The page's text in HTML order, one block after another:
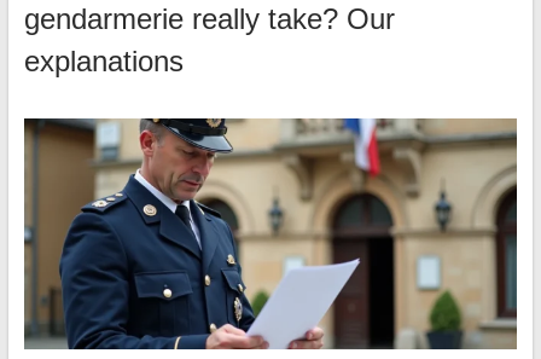
gendarmerie really take? Our
explanations